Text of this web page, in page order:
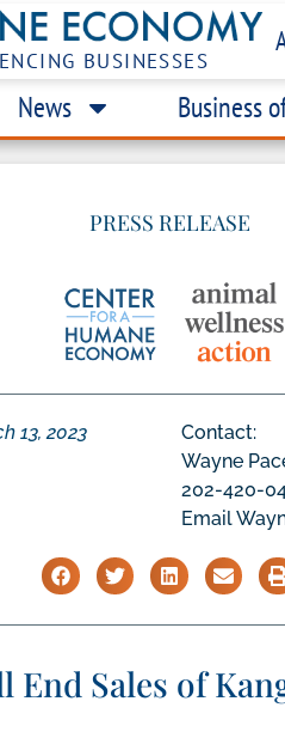
BUSINESSES
News Business
PRESS RELEASE
13, 2023
Contact:
Wayne
202-420-
Email
End Sales of